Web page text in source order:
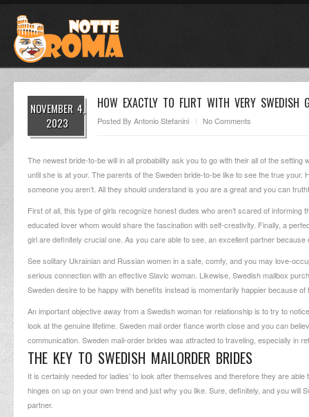
NOVEMBER 4,
2023
HOW EXACTLY TO FLIRT WITH VERY SWEDISH
Posted By Antonio Stefanini No Comments
The newest bride-to-be will in all probability ask you to go with their all of the
until she is at your. The parents of the Sweden bride-to-be like to see the true
someone you aren’t. All they should understand is you are a great and you can
First of all, this type of girls recognize honest dudes who aren’t scared of
educated lover whom would share the fascination with self-creativity. Finally, a
girl are definitely crucial one. As you care able to see, an excellent partner
See solitary Ukrainian and Russian women in a safe, comfy, and you may love-
serious connection with an effective Slavic woman. Likewise, Swedish mailbox
Sweden desire to be happy with benefits instead is momentarily happier because of
An important objective away from a Swedish woman for relationship is to try to
look at the genuine lifetime. Sweden mail order fiance worth close and you can
communication. Sweden mail-order brides was attracted to traveling, especially in
THE KEY TO SWEDISH MAILORDER BRIDES
It is certainly needed for ladies’ to look after themselves and therefore they are
hinges on up on your own trend and just why you like. Sure, definitely, and you
partner.